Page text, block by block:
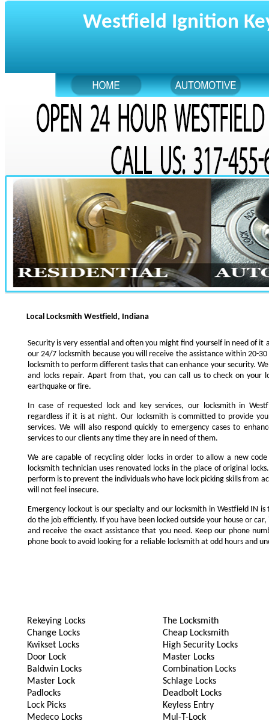
Westfield Ignition
Local Locksmith Westfield, Indiana
Security is very essential and often you might find yourself in need of
our 24/7 locksmith because you will receive the assistance within 20-
locksmith to perform different tasks that can enhance your security.
and locks repair. Apart from that, you can call us to check on your
earthquake or fire.
In case of requested lock and key services, our locksmith in
regardless if it is at night. Our locksmith is committed to provide
services. We will also respond quickly to emergency cases to
services to our clients any time they are in need of them.
We are capable of recycling older locks in order to allow a new
locksmith technician uses renovated locks in the place of original
perform is to prevent the individuals who have lock picking skills from
will not feel insecure.
Emergency lockout is our specialty and our locksmith in Westfield IN
do the job efficiently. If you have been locked outside your house or
and receive the exact assistance that you need. Keep our phone
phone book to avoid looking for a reliable locksmith at odd hours and
Rekeying Locks
Change Locks
Kwikset Locks
Door Lock
Baldwin Locks
Master Lock
Padlocks
Lock Picks
Medeco Locks
The Locksmith
Cheap Locksmith
High Security Locks
Master Locks
Combination Locks
Schlage Locks
Deadbolt Locks
Keyless Entry
Mul-T-Lock